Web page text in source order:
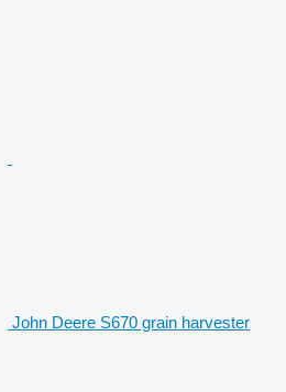
John Deere S670 grain harvester